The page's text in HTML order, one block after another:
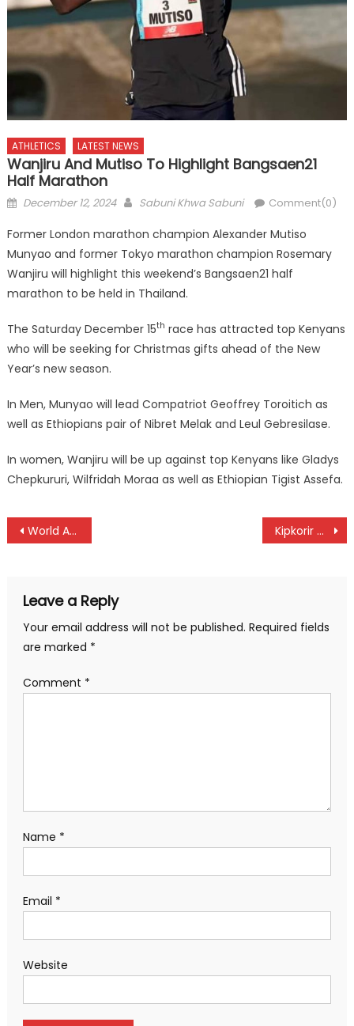
ATHLETICS LATEST NEWS
Wanjiru And Mutiso To Highlight Bangsaen21
Half Marathon
Posted
December 12, 2024 Author
Sabuni Khwa Sabuni Comment(0)
Former London marathon champion Alexander Mutiso
Munyao and former Tokyo marathon champion Rosemary
Wanjiru will highlight this weekend’s Bangsaen21 half
marathon to be held in Thailand.
The Saturday December 15th race has attracted top Kenyans
who will be seeking for Christmas gifts ahead of the New
Year’s new season.
In Men, Munyao will lead Compatriot Geoffrey Toroitich as
well as Ethiopians pair of Nibret Melak and Leul Gebresilase.
In women, Wanjiru will be up against top Kenyans like Gladys
Chepkururi, Wilfridah Moraa as well as Ethiopian Tigist Assefa.
Post
World Athletics ratify Ruth Chepngetich and Beatrice Chebet world records Kipkorir and Kosgei are Chebara Dam champions
Leave a Reply
Your email address will not be published. Required fields
are marked *
Comment *
Name *
Email *
Website